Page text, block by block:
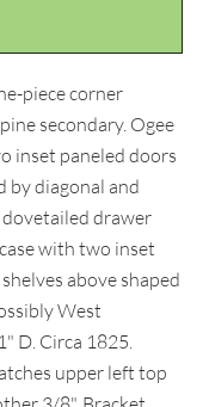
piece corner
secondary. Ogee
inset paneled doors
by diagonal and
drawer
with two inset
above shaped
West
D. Circa 1825.
upper left top